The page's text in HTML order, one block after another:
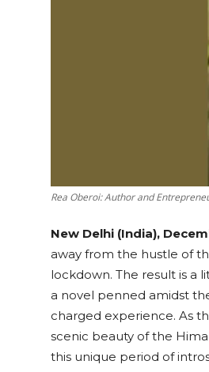
Rea Oberoi: Author and
New Delhi (India),
away from the hustle of
lockdown. The result is a
a novel penned amidst
charged experience. As
scenic beauty of the
this unique period of